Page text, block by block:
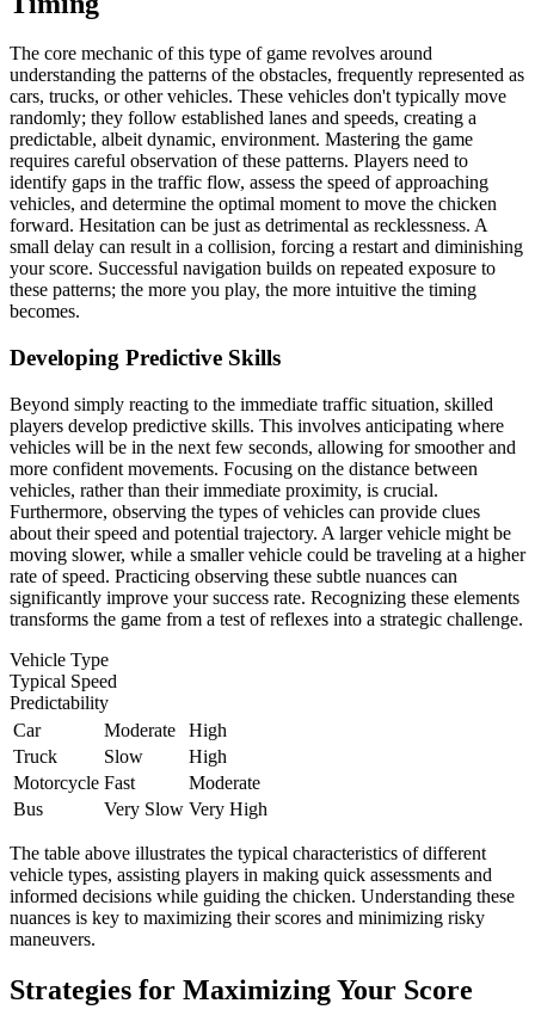
The core mechanic of this type of game revolves around
understanding the patterns of the obstacles, frequently represented as
cars, trucks, or other vehicles. These vehicles don't typically move
randomly; they follow established lanes and speeds, creating a
predictable, albeit dynamic, environment. Mastering the game
requires careful observation of these patterns. Players need to
identify gaps in the traffic flow, assess the speed of approaching
vehicles, and determine the optimal moment to move the chicken
forward. Hesitation can be just as detrimental as recklessness. A
small delay can result in a collision, forcing a restart and diminishing
your score. Successful navigation builds on repeated exposure to
these patterns; the more you play, the more intuitive the timing
becomes.
Developing Predictive Skills
Beyond simply reacting to the immediate traffic situation, skilled
players develop predictive skills. This involves anticipating where
vehicles will be in the next few seconds, allowing for smoother and
more confident movements. Focusing on the distance between
vehicles, rather than their immediate proximity, is crucial.
Furthermore, observing the types of vehicles can provide clues
about their speed and potential trajectory. A larger vehicle might be
moving slower, while a smaller vehicle could be traveling at a higher
rate of speed. Practicing observing these subtle nuances can
significantly improve your success rate. Recognizing these elements
transforms the game from a test of reflexes into a strategic challenge.
Vehicle Type
Typical Speed
Predictability
Car
Moderate
High
Truck
Slow
High
Motorcycle Fast
Moderate
Bus
Very Slow Very High
The table above illustrates the typical characteristics of different
vehicle types, assisting players in making quick assessments and
informed decisions while guiding the chicken. Understanding these
nuances is key to maximizing their scores and minimizing risky
maneuvers.
Strategies for Maximizing Your Score